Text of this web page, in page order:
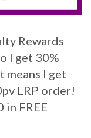
Rewards
I get 30%
means I get
LRP order!
in FREE